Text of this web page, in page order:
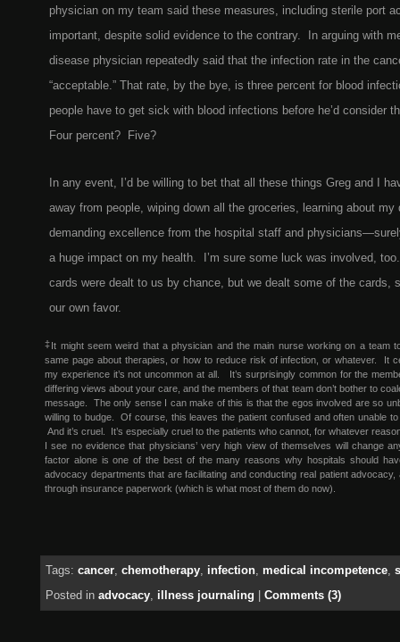
physician on my team said these measures, including sterile port
important, despite solid evidence to the contrary. In arguing with
disease physician repeatedly said that the infection rate in the
“acceptable.” That rate, by the bye, is three percent for blood
people have to get sick with blood infections before he’d consider
Four percent? Five?
In any event, I’d be willing to bet that all these things Greg and I
away from people, wiping down all the groceries, learning about my
demanding excellence from the hospital staff and
a huge impact on my health. I’m sure some luck was involved,
cards were dealt to us by chance, but we dealt some of the cards,
our own favor.
‡It might seem weird that a physician and the main nurse working on a team
same page about therapies, or how to reduce risk of infection, or whatever. It
my experience it’s not uncommon at all. It’s surprisingly common for the
differing views about your care, and the members of that team don’t bother to
message. The only sense I can make of this is that the egos involved are so
willing to budge. Of course, this leaves the patient confused and often unable
And it’s cruel. It’s especially cruel to the patients who cannot, for whatever
I see no evidence that physicians’ very high view of themselves will change
factor alone is one of the best of the many reasons why hospitals should
advocacy departments that are facilitating and conducting real patient advocacy,
through insurance paperwork (which is what most of them do now).
Tags: cancer, chemotherapy, infection, medical incompetence,
Posted in advocacy, illness journaling Comments (3)